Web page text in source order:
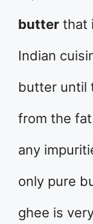
butter that
Indian
butter until
from the
any
only pure
ghee is